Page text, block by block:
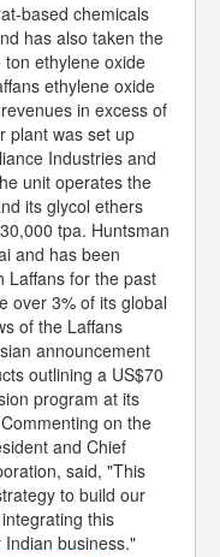
based chemicals
has also taken the
ethylene oxide
ethylene oxide
in excess of
plant was set up
Industries and
unit operates the
its glycol ethers
tpa. Huntsman
and has been
Laffans for the past
over 3% of its global
of the Laffans
announcement
outlining a US$70
program at its
on the
and Chief
said, "This
to build our
this
business."